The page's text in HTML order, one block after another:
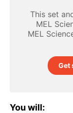
This set
MEL
MEL
Get
You will: